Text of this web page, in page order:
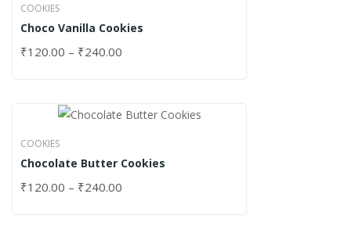
COOKIES
Choco Vanilla Cookies
₹120.00 – ₹240.00
COOKIES
Chocolate Butter Cookies
₹120.00 – ₹240.00